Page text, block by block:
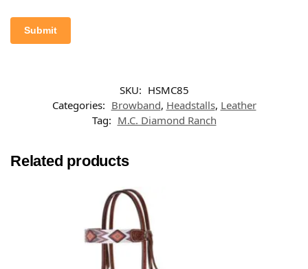
SKU: HSMC85
Categories: Browband, Headstalls, Leather
Tag: M.C. Diamond Ranch
Related products